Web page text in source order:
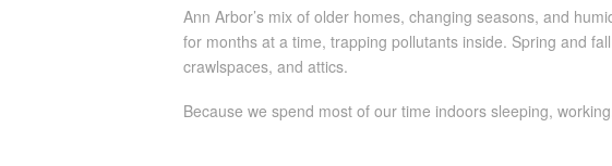
Ann Arbor’s mix of older homes, changing seasons, and
for months at a time, trapping pollutants inside. Spring and
crawlspaces, and attics.
Because we spend most of our time indoors sleeping,